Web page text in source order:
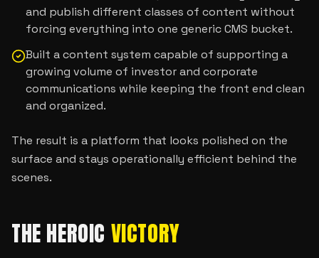
and publish different classes of content without
forcing everything into one generic CMS bucket.
Built a content system capable of supporting a
growing volume of investor and corporate
communications while keeping the front end clean
and organized.
The result is a platform that looks polished on the
surface and stays operationally efficient behind the
scenes.
THE HEROIC VICTORY